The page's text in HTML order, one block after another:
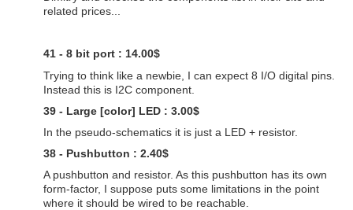
related prices...
41 - 8 bit port : 14.00$
Trying to think like a newbie, I can expect 8 I/O digital pins.
Instead this is I2C component.
39 - Large [color] LED : 3.00$
In the pseudo-schematics it is just a LED + resistor.
38 - Pushbutton : 2.40$
A pushbutton and resistor. As this pushbutton has its own
form-factor, I suppose puts some limitations in the point
where it should be wired to be reachable.